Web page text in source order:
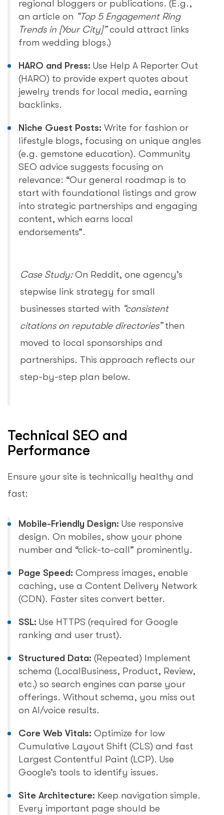
regional bloggers or publications. (E.g.,
an article on “Top 5 Engagement Ring
Trends in [Your City]”could attract links
from wedding blogs.)
HARO and Press: Use Help A Reporter Out
(HARO) to provide expert quotes about
jewelry trends for local media, earning
backlinks.
Niche Guest Posts: Write for fashion or
lifestyle blogs, focusing on unique angles
(e.g. gemstone education). Community
SEO advice suggests focusing on
relevance: “Our general roadmap is to
start with foundational listings and grow
into strategic partnerships and engaging
content, which earns local
endorsements”.
Case Study:On Reddit, one agency’s
stepwise link strategy for small
businesses started with “consistent
citations on reputable directories”then
moved to local sponsorships and
partnerships. This approach reflects our
step-by-step plan below.
Technical SEO and
Performance
Ensure your site is technically healthy and
fast:
Mobile-Friendly Design: Use responsive
design. On mobiles, show your phone
number and “click-to-call” prominently.
Page Speed: Compress images, enable
caching, use a Content Delivery Network
(CDN). Faster sites convert better.
SSL: Use HTTPS (required for Google
ranking and user trust).
Structured Data: (Repeated) Implement
schema (LocalBusiness, Product, Review,
etc.) so search engines can parse your
offerings. Without schema, you miss out
on AI/voice results.
Core Web Vitals: Optimize for low
Cumulative Layout Shift (CLS) and fast
Largest Contentful Paint (LCP). Use
Google’s tools to identify issues.
Site Architecture: Keep navigation simple.
Every important page should be